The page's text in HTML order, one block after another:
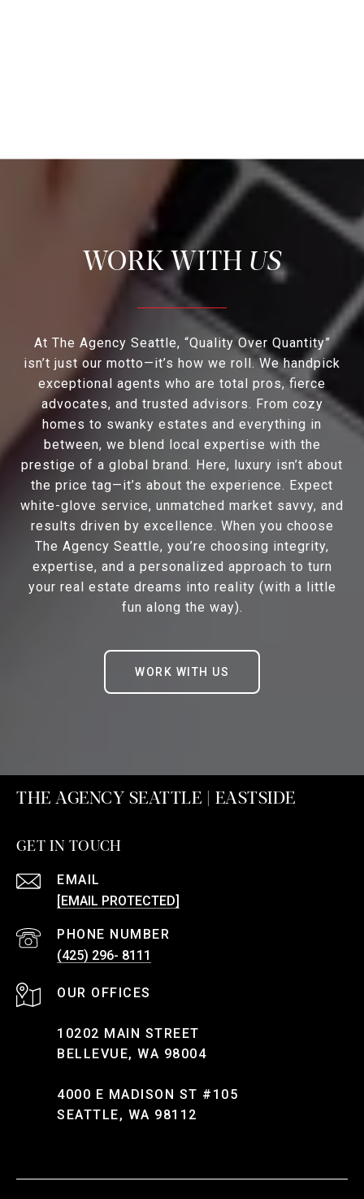
US
At The Agency Seattle, “Quality Over Quantity”
isn’t just our motto—it’s how we roll. We handpick
exceptional agents who are total pros, fierce
advocates, and trusted advisors. From cozy
homes to swanky estates and everything in
between, we blend local expertise with the
prestige of a global brand. Here, luxury isn’t about
the price tag—it’s about the experience. Expect
white-glove service, unmatched market savvy, and
results driven by excellence. When you choose
The Agency Seattle, you’re choosing integrity,
expertise, and a personalized approach to turn
your real estate dreams into reality (with a little
fun along the way).
WORK WITH US
THE AGENCY SEATTLE | EASTSIDE
GET IN TOUCH
EMAIL
[EMAIL PROTECTED]
PHONE NUMBER
(425) 296- 8111
10202 MAIN STREET
BELLEVUE, WA 98004
4000 E MADISON ST #105
SEATTLE, WA 98112